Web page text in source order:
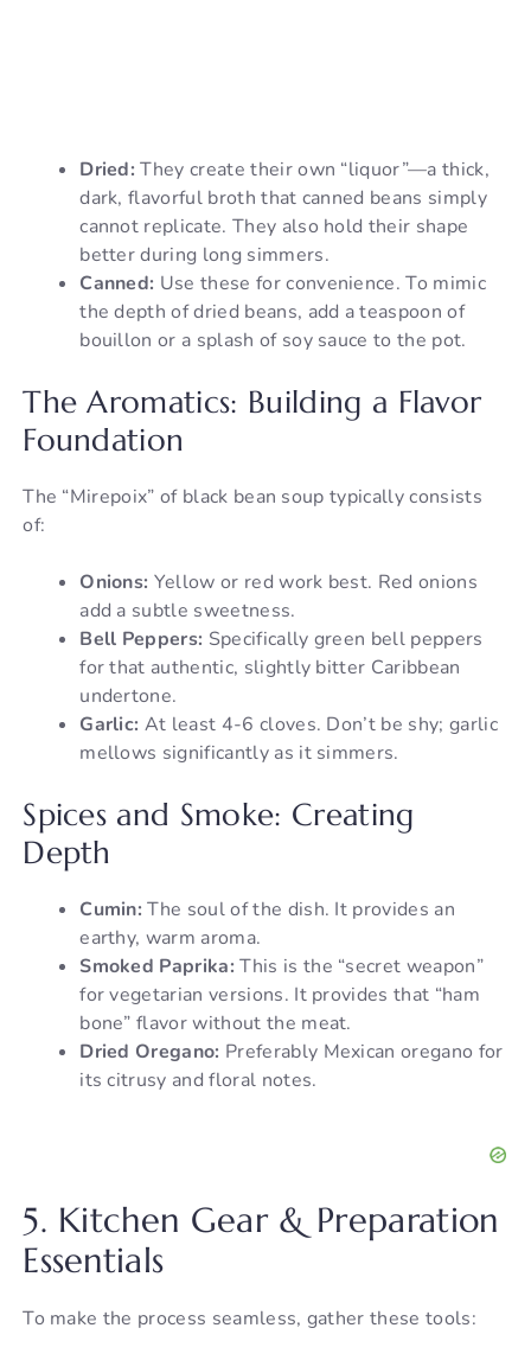
Dried: They create their own “liquor”—a thick,
dark, flavorful broth that canned beans simply
cannot replicate. They also hold their shape
better during long simmers.
Canned: Use these for convenience. To mimic
the depth of dried beans, add a teaspoon of
bouillon or a splash of soy sauce to the pot.
The Aromatics: Building a Flavor
Foundation
The “Mirepoix” of black bean soup typically consists
of:
Onions: Yellow or red work best. Red onions
add a subtle sweetness.
Bell Peppers: Specifically green bell peppers
for that authentic, slightly bitter Caribbean
undertone.
Garlic: At least 4-6 cloves. Don’t be shy; garlic
mellows significantly as it simmers.
Spices and Smoke: Creating
Depth
Cumin: The soul of the dish. It provides an
earthy, warm aroma.
Smoked Paprika: This is the “secret weapon”
for vegetarian versions. It provides that “ham
bone” flavor without the meat.
Dried Oregano: Preferably Mexican oregano for
its citrusy and floral notes.
5. Kitchen Gear & Preparation
Essentials
To make the process seamless, gather these tools: